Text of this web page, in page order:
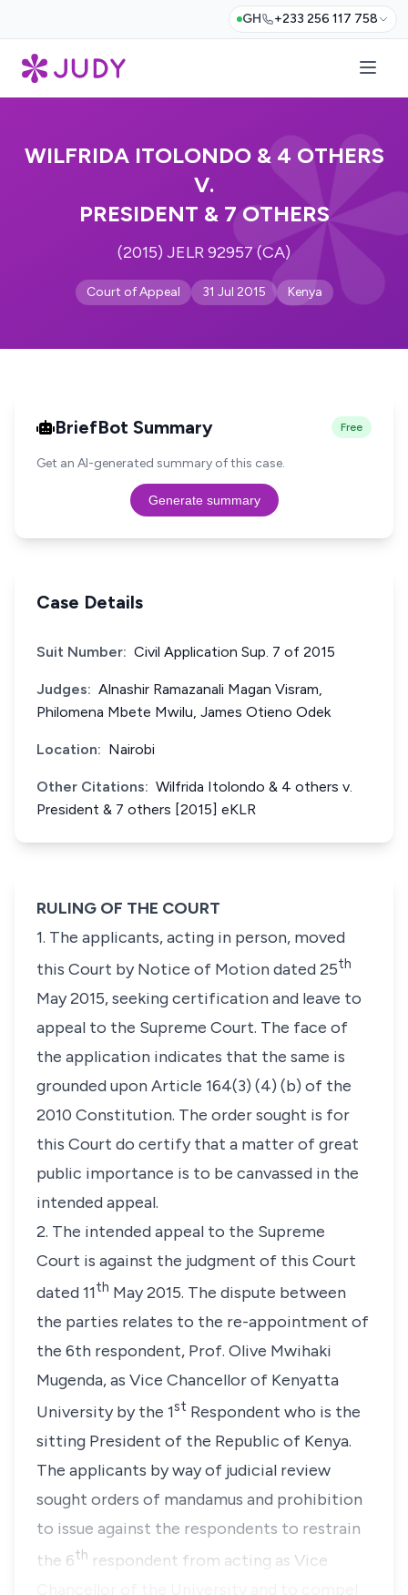
GH +233 256 117 758
WILFRIDA ITOLONDO & 4 OTHERS
V.
PRESIDENT & 7 OTHERS
(2015) JELR 92957 (CA)
Court of Appeal 31 Jul 2015 Kenya
BriefBot Summary Free
Get an AI-generated summary of this case.
Generate summary
Case Details
Suit Number: Civil Application Sup. 7 of 2015
Judges: Alnashir Ramazanali Magan Visram,
Philomena Mbete Mwilu, James Otieno Odek
Location: Nairobi
Other Citations: Wilfrida Itolondo & 4 others v.
President & 7 others [2015] eKLR
RULING OF THE COURT
1. The applicants, acting in person, moved
this Court by Notice of Motion dated 25th
May 2015, seeking certification and leave to
appeal to the Supreme Court. The face of
the application indicates that the same is
grounded uponArticle 164(3) (4) (b) of the
2010 Constitution. The order sought is for
this Court do certify that a matter of great
public importance is to be canvassed in the
intended appeal.
2. The intended appeal to the Supreme
Court is against the judgment of this Court
dated 11th May 2015. The dispute between
the parties relates to the re-appointment of
the 6th respondent, Prof. Olive Mwihaki
Mugenda, as Vice Chancellor of Kenyatta
University by the 1st Respondent who is the
sitting President of the Republic of Kenya.
The applicants by way of judicial review
sought orders of mandamus and prohibition
to issue against the respondents to restrain
the 6th respondent from acting as Vice